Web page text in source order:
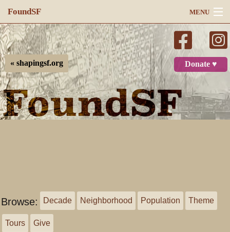
FoundSF MENU
Navigation
Search
Log in
Donate ♥
« shapingsf.org
Browse: Decade Neighborhood Population Theme
Tours Give